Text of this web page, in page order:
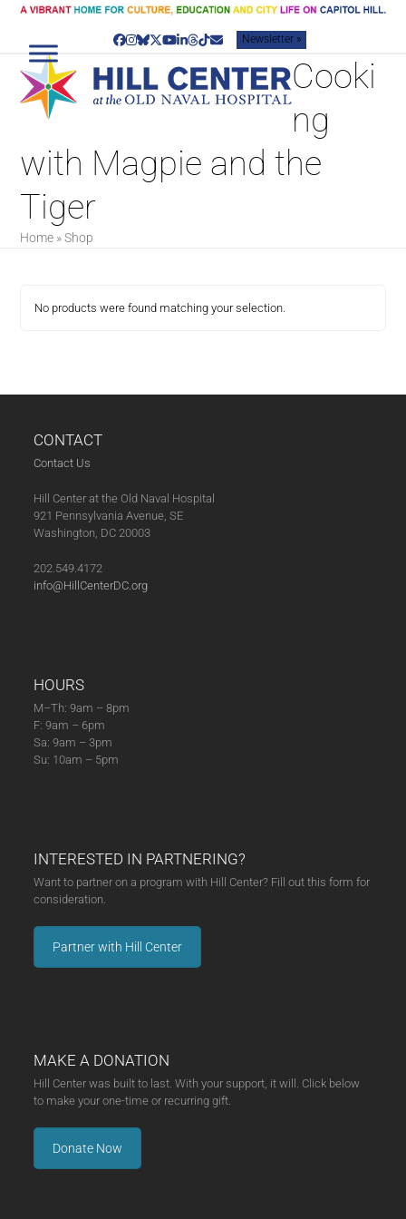
Skip
content
Facebook
Instagram
Bluesky
Twitter
YouTube
LinkedIn
Threads
TiktokEmailNewsletter »
Cooki
ng
with Magpie and the
Tiger
Home »Shop
No products were found matching your selection.
CONTACT
Contact Us
Hill Center at the Old Naval Hospital
921 Pennsylvania Avenue, SE
Washington, DC 20003
202.549.4172
info@HillCenterDC.org
HOURS
M–Th: 9am – 8pm
F: 9am – 6pm
Sa: 9am – 3pm
Su: 10am – 5pm
INTERESTED IN PARTNERING?
Want to partner on a program with Hill Center? Fill out this form for
consideration.
Partner with Hill Center
MAKE A DONATION
Hill Center was built to last. With your support, it will. Click below
to make your one-time or recurring gift.
Donate Now